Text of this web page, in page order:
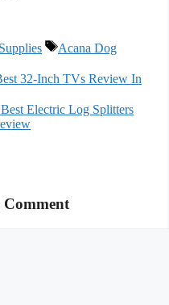
Tags
Acana Dog
32-Inch TVs Review In
Electric Log Splitters
Comment